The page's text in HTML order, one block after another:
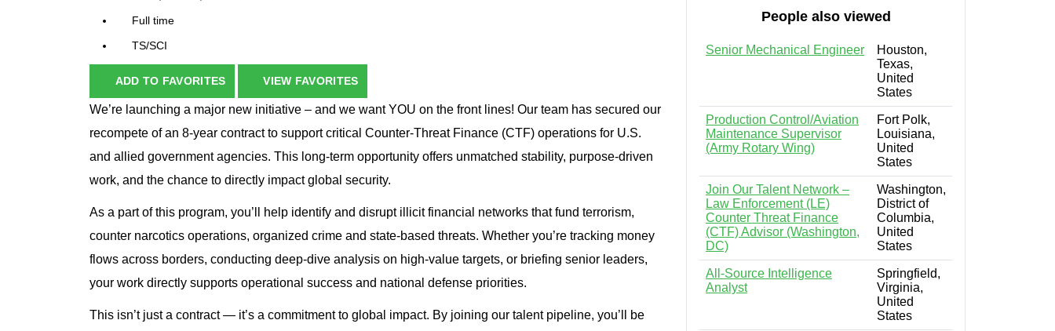
Full time
TS/SCI
ADD TO FAVORITES VIEW FAVORITES
We’re launching a major new initiative – and we want YOU on the front lines! Our team has secured our
recompete of an 8-year contract to support critical Counter-Threat Finance (CTF) operations for U.S.
and allied government agencies. This long-term opportunity offers unmatched stability, purpose-driven
work, and the chance to directly impact global security.
As a part of this program, you’ll help identify and disrupt illicit financial networks that fund terrorism,
counter narcotics operations, organized crime and state-based threats. Whether you’re tracking money
flows across borders, conducting deep-dive analysis on high-value targets, or briefing senior leaders,
your work directly supports operational success and national defense priorities.
This isn’t just a contract — it’s a commitment to global impact. By joining our talent pipeline, you’ll be
People also viewed
Senior Mechanical Engineer
Houston,
Texas,
United
States
Production Control/Aviation
Maintenance Supervisor
(Army Rotary Wing)
Fort Polk,
Louisiana,
United
States
Join Our Talent Network –
Law Enforcement (LE)
Counter Threat Finance
(CTF) Advisor (Washington,
DC)
Washington,
District of
Columbia,
United
States
All-Source Intelligence
Analyst
Springfield,
Virginia,
United
States